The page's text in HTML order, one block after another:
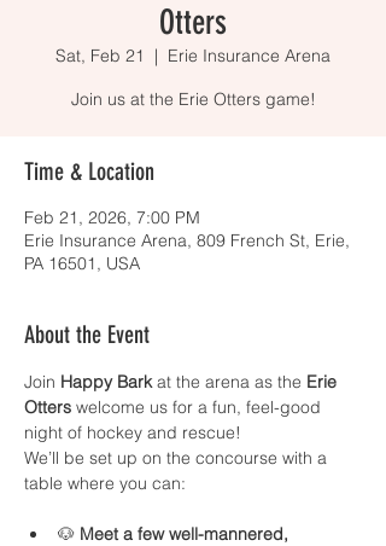
Otters
Sat, Feb 21
  |
Erie Insurance Arena
Join us at the Erie Otters game!
Time & Location
Feb 21, 2026, 7:00 PM
Erie Insurance Arena, 809 French St, Erie,
PA 16501, USA
About the Event
Join Happy Bark at the arena as the Erie
Otters welcome us for a fun, feel-good
night of hockey and rescue!
We’ll be set up on the concourse with a
table where you can:
🐶 Meet a few well-mannered,